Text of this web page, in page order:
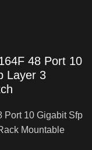
48 Port 10
Layer 3
Port 10 Gigabit Sfp
Mountable